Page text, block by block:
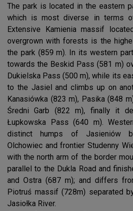
The park is located in the eastern
which is most diverse in terms
Extensive Kamienia massif
overgrown with forests is the
the park (859 m). In its western
towards the Beskid Pass (581 m)
Dukielska Pass (500 m), while its
to the Jasiel and climbs up on
Kanasiówka (823 m), Pasika (848
Średni Garb (822 m), finally it
Łupkowska Pass (640 m).
distinct humps of Jasieniów
Olchowiec and frontier Studenny
with the north arm of the border
parallel to the Dukla Road and
and Ostra (687 m); and differs
Piotruś massif (728m) separated
Jasiołka River.